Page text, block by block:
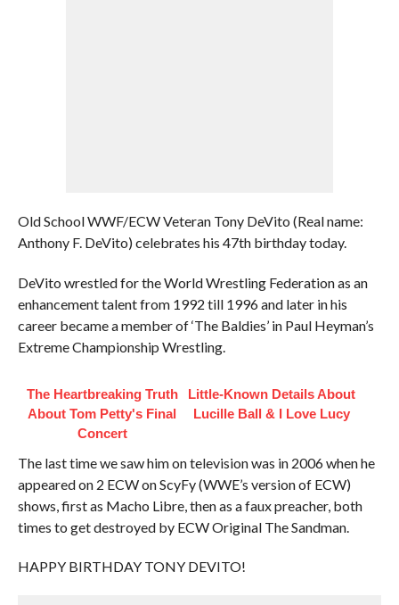
Old School WWF/ECW Veteran Tony DeVito (Real name:
Anthony F. DeVito) celebrates his 47th birthday today.
DeVito wrestled for the World Wrestling Federation as an
enhancement talent from 1992 till 1996 and later in his
career became a member of ‘The Baldies’ in Paul Heyman’s
Extreme Championship Wrestling.
The Heartbreaking Truth
About Tom Petty's Final
Concert
Little-Known Details About
Lucille Ball & I Love Lucy
The last time we saw him on television was in 2006 when he
appeared on 2 ECW on ScyFy (WWE’s version of ECW)
shows, first as Macho Libre, then as a faux preacher, both
times to get destroyed by ECW Original The Sandman.
HAPPY BIRTHDAY TONY DEVITO!